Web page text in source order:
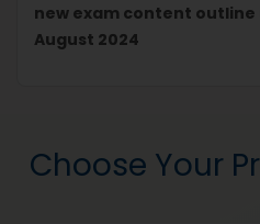
new exam content outline
August 2024
Choose Your